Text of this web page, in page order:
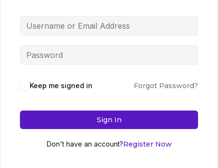
Keep me signed in Forgot Password?
Sign In
Don't have an account?Register Now